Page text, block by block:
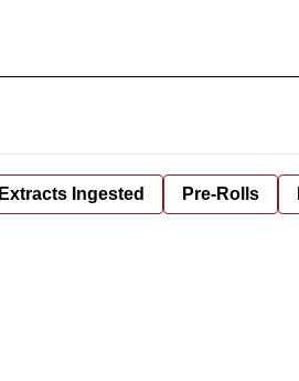
Extracts Ingested Pre-Rolls